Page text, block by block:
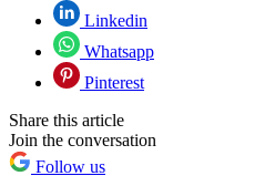
Linkedin
Whatsapp
Pinterest
Share this article
Join the conversation
Follow us